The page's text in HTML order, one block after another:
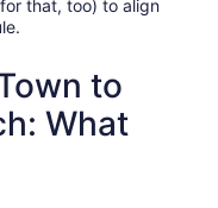
that, too) to align
to
What